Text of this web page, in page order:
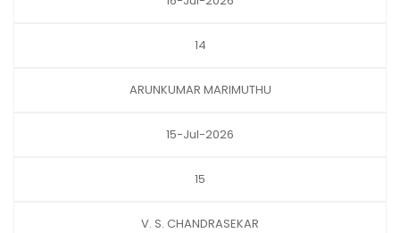
14
ARUNKUMAR MARIMUTHU
15-Jul-2026
15
V. S. CHANDRASEKAR